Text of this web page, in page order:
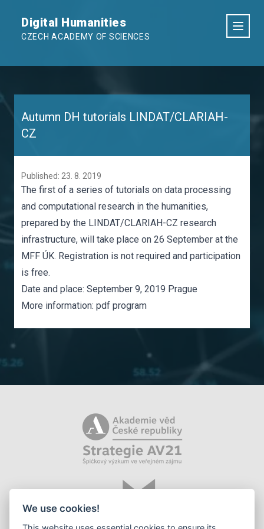
Digital Humanities
CZECH ACADEMY OF SCIENCES
Autumn DH tutorials LINDAT/CLARIAH-
CZ
Published: 23. 8. 2019
The first of a series of tutorials on data processing
and computational research in the humanities,
prepared by the LINDAT/CLARIAH-CZ research
infrastructure, will take place on 26 September at the
MFF ÚK. Registration is not required and participation
is free.
Date and place: September 9, 2019 Prague
More information: pdf program
We use cookies!